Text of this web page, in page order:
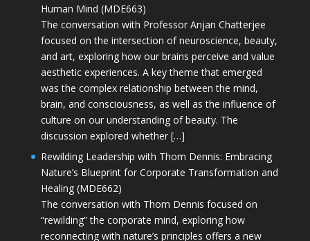
Human Mind (MDE663)
The conversation with Professor Anjan Chatterjee
focused on the intersection of neuroscience, beauty,
and art, exploring how our brains perceive and value
aesthetic experiences. A key theme that emerged
was the complex relationship between the mind,
brain, and consciousness, as well as the influence of
culture on our understanding of beauty. The
discussion explored whether […]
Rewilding Leadership with Thom Dennis: Embracing
Nature’s Blueprint for Corporate Transformation and
Healing (MDE662)
The conversation with Thom Dennis focused on
“rewilding” the corporate mind, exploring how
reconnecting with nature’s principles offers a new